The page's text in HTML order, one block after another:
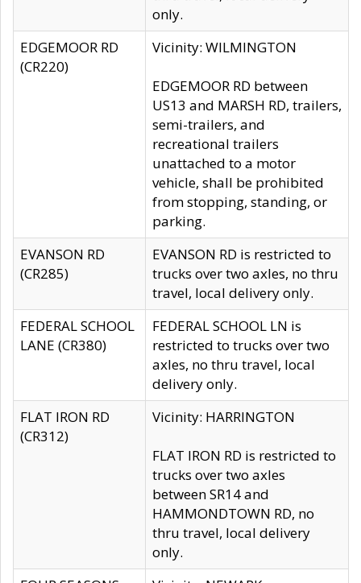
only.
EDGEMOOR RD
(CR220)
Vicinity: WILMINGTON
EDGEMOOR RD between
US13 and MARSH RD, trailers,
semi-trailers, and
recreational trailers
unattached to a motor
vehicle, shall be prohibited
from stopping, standing, or
parking.
EVANSON RD
(CR285)
EVANSON RD is restricted to
trucks over two axles, no thru
travel, local delivery only.
FEDERAL SCHOOL
LANE (CR380)
FEDERAL SCHOOL LN is
restricted to trucks over two
axles, no thru travel, local
delivery only.
FLAT IRON RD
(CR312)
Vicinity: HARRINGTON
FLAT IRON RD is restricted to
trucks over two axles
between SR14 and
HAMMONDTOWN RD, no
thru travel, local delivery
only.